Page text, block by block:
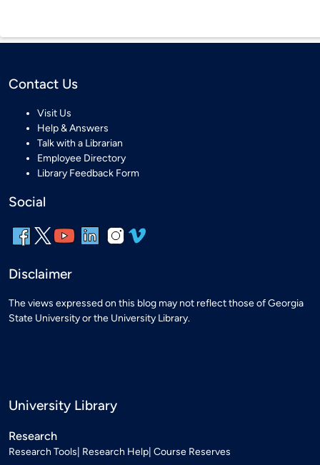
Contact Us
Visit Us
Help & Answers
Talk with a Librarian
Employee Directory
Library Feedback Form
Social
Disclaimer
The views expressed on this blog may not reflect those of Georgia
State University or the University Library.
University Library
Research
Research Tools Research Help Course Reserves